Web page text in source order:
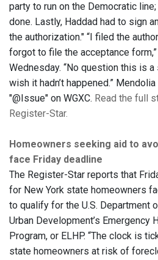
party to run on the Democratic
done. Lastly, Haddad had to sign
the authorization." “I filed the
forgot to file the acceptance
Wednesday. “No question this is
wish it hadn’t happened.”
"@Issue" on WGXC. Read the full
Register-Star.
Homeowners seeking aid to
face Friday deadline
The Register-Star reports that
for New York state homeowners
to qualify for the U.S. Department
Urban Development’s Emergency
Program, or ELHP. “The clock is
state homeowners at risk of